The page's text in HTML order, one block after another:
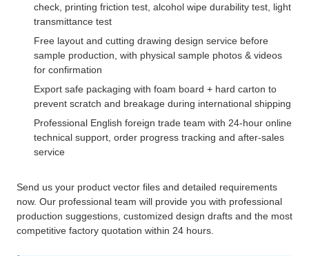
check, printing friction test, alcohol wipe durability test, light
transmittance test
Free layout and cutting drawing design service before
sample production, with physical sample photos & videos
for confirmation
Export safe packaging with foam board + hard carton to
prevent scratch and breakage during international shipping
Professional English foreign trade team with 24-hour online
technical support, order progress tracking and after-sales
service
Send us your product vector files and detailed requirements
now. Our professional team will provide you with professional
production suggestions, customized design drafts and the most
competitive factory quotation within 24 hours.